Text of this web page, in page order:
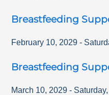
Breastfeeding
February 10, 2029 -
Breastfeeding
March 10, 2029 - Saturday,